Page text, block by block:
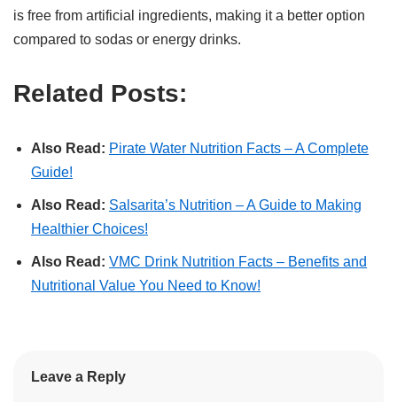
is free from artificial ingredients, making it a better option
compared to sodas or energy drinks.
Related Posts:
Also Read: Pirate Water Nutrition Facts – A Complete
Guide!
Also Read: Salsarita’s Nutrition – A Guide to Making
Healthier Choices!
Also Read: VMC Drink Nutrition Facts – Benefits and
Nutritional Value You Need to Know!
Leave a Reply